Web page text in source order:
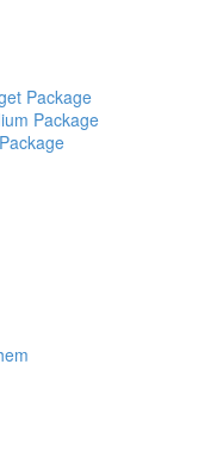
Package
Package